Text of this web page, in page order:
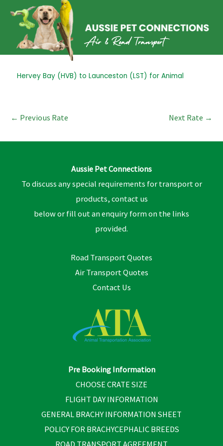
content
Hervey Bay (HVB) to Launceston (LST) for Animal
Post
← Previous Rate Next Rate →
Aussie Pet Connections
To discuss any special requirements for transport or
products, contact us
below or fill out an enquiry form on the links
provided.
Road Transport Quotes
Air Transport Quotes
Contact Us
Pre Booking Information
CHOOSE CRATE SIZE
FLIGHT DAY INFORMATION
GENERAL BRACHY INFORMATION SHEET
POLICY FOR BRACHYCEPHALIC BREEDS
ROAD TRANSPORT AGREEMENT